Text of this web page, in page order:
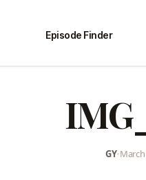
Episode Finder
GY•